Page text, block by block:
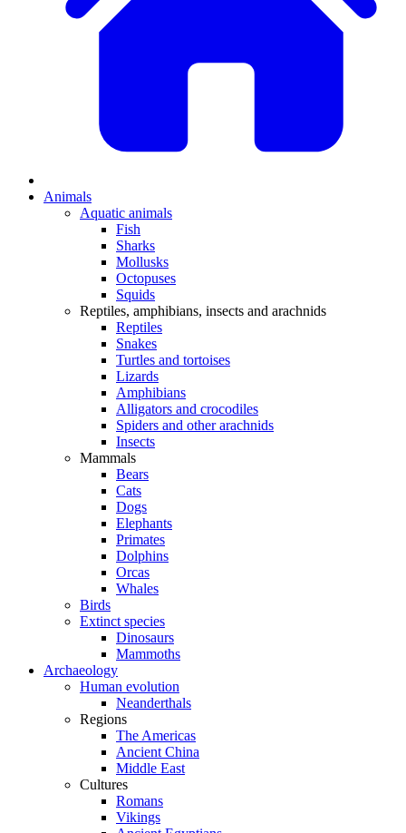
Animals
Aquatic animals
Fish
Sharks
Mollusks
Octopuses
Squids
Reptiles, amphibians, insects and arachnids
Reptiles
Snakes
Turtles and tortoises
Lizards
Amphibians
Alligators and crocodiles
Spiders and other arachnids
Insects
Mammals
Bears
Cats
Dogs
Elephants
Primates
Dolphins
Orcas
Whales
Birds
Extinct species
Dinosaurs
Mammoths
Archaeology
Human evolution
Neanderthals
Regions
The Americas
Ancient China
Middle East
Cultures
Romans
Vikings